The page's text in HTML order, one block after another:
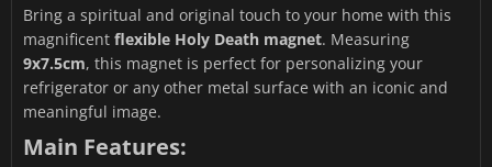
Bring a spiritual and original touch to your home with this
magnificent flexible Holy Death magnet. Measuring
9x7.5cm, this magnet is perfect for personalizing your
refrigerator or any other metal surface with an iconic and
meaningful image.
Main Features: